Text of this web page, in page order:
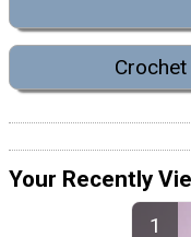
Your Recently